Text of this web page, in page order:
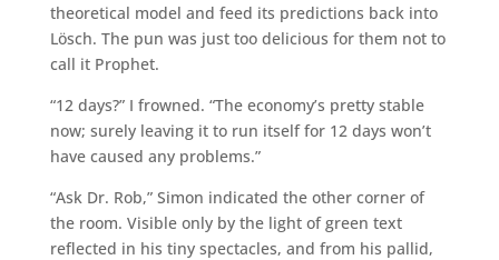
theoretical model and feed its predictions back into
Lösch. The pun was just too delicious for them not to
call it Prophet.
“12 days?” I frowned. “The economy’s pretty stable
now; surely leaving it to run itself for 12 days won’t
have caused any problems.”
“Ask Dr. Rob,” Simon indicated the other corner of
the room. Visible only by the light of green text
reflected in his tiny spectacles, and from his pallid,